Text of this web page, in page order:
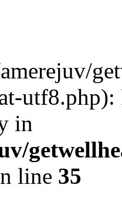
utf8.php):
in
line 35